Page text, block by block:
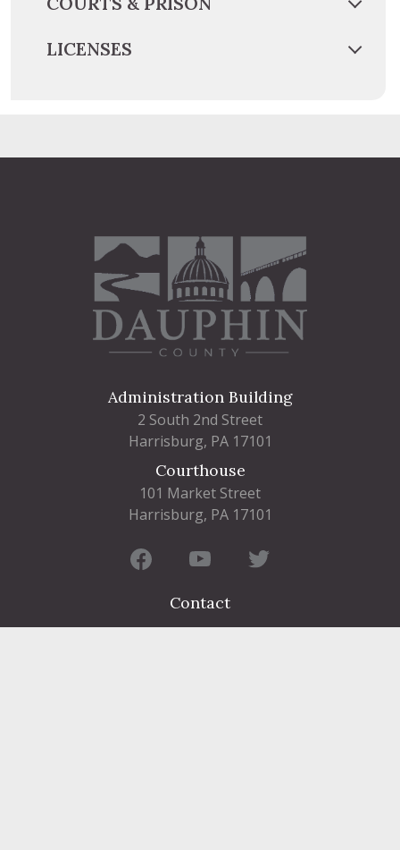
LICENSES
Administration Building
2 South 2nd Street
Harrisburg, PA 17101
Courthouse
101 Market Street
Harrisburg, PA 17101
Contact